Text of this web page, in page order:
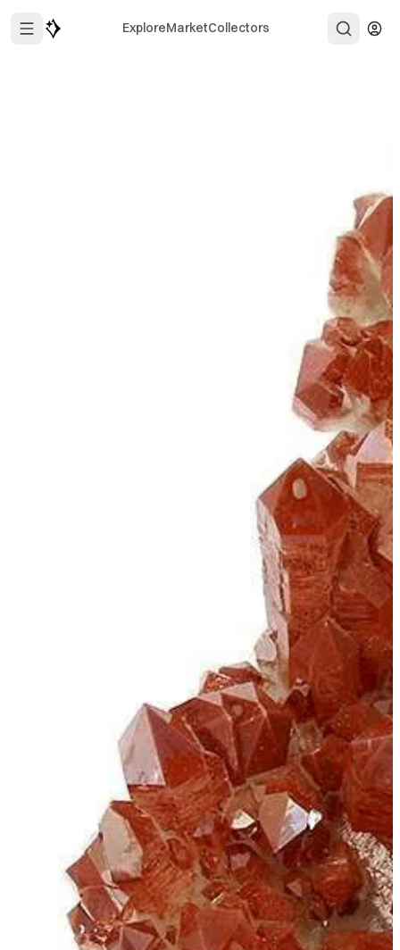
ExploreMarketCollectors